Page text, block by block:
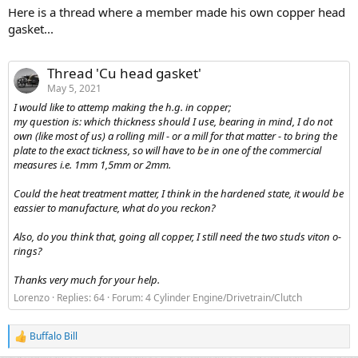
Here is a thread where a member made his own copper head
gasket...
Thread 'Cu head gasket'
May 5, 2021
I would like to attemp making the h.g. in copper;
my question is: which thickness should I use, bearing in mind, I do not
own (like most of us) a rolling mill - or a mill for that matter - to bring the
plate to the exact tickness, so will have to be in one of the commercial
measures i.e. 1mm 1,5mm or 2mm.
Could the heat treatment matter, I think in the hardened state, it would be
eassier to manufacture, what do you reckon?
Also, do you think that, going all copper, I still need the two studs viton o-
rings?
Thanks very much for your help.
Lorenzo Replies: 64 Forum:4 Cylinder Engine/Drivetrain/Clutch
R
e
Buffalo Bill